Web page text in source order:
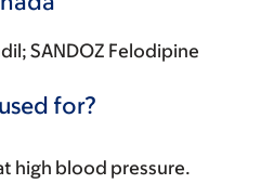
SANDOZ Felodipine
for?
high blood pressure.